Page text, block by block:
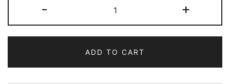
-
Wall
Art
System
quantity
+
ADD TO CART